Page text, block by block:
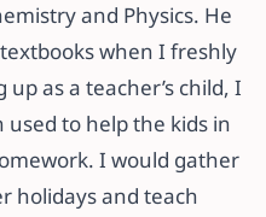
and Physics. He
when I freshly
as a teacher’s child, I
to help the kids in
I would gather
holidays and teach